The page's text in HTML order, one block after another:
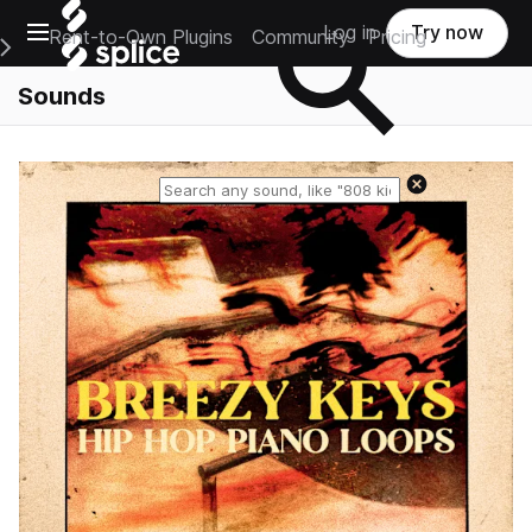
Open main navigation
Main Navigation Menu
Rent-to-Own Plugins Community Pricing
Log in Try now
Sounds
Reset search